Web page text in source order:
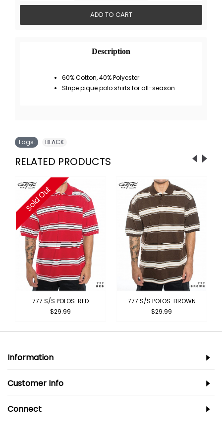
ADD TO CART
Description
60% Cotton, 40% Polyester
Stripe pique polo shirts for all-season
Tags: BLACK
RELATED PRODUCTS
Sold Out
777 S/S POLOS: RED
$29.99
777 S/S POLOS: BROWN
$29.99
Information
Customer Info
Connect